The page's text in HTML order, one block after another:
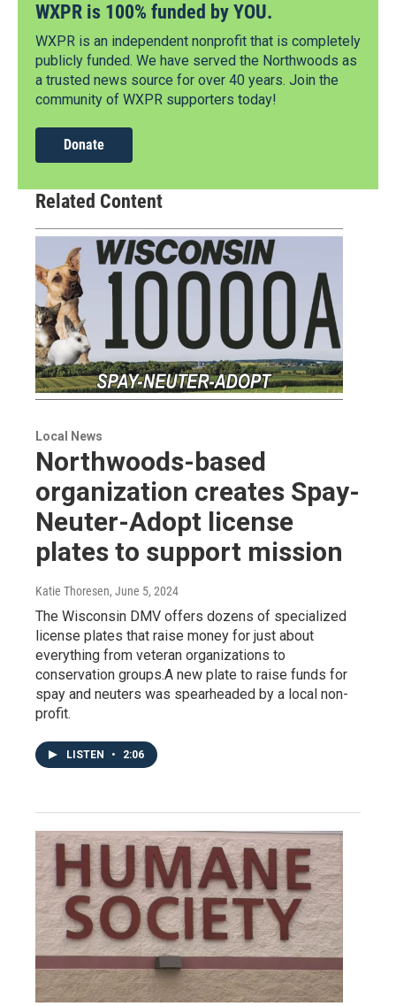
WXPR is 100% funded by YOU.
WXPR is an independent nonprofit that is completely
publicly funded. We have served the Northwoods as
a trusted news source for over 40 years. Join the
community of WXPR supporters today!
Donate
Related Content
Local News
Northwoods-based
organization creates Spay-
Neuter-Adopt license
plates to support mission
Katie Thoresen, June 5, 2024
The Wisconsin DMV offers dozens of specialized
license plates that raise money for just about
everything from veteran organizations to
conservation groups.A new plate to raise funds for
spay and neuters was spearheaded by a local non-
profit.
LISTEN • 2:06